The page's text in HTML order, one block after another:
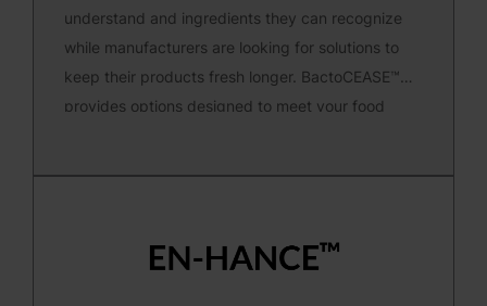
understand and ingredients they can recognize
while manufacturers are looking for solutions to
keep their products fresh longer. BactoCEASE™
provides options designed to meet your food